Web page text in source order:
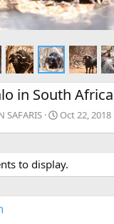
in South Africa
SAFARIS Oct 22, 2018
to display.